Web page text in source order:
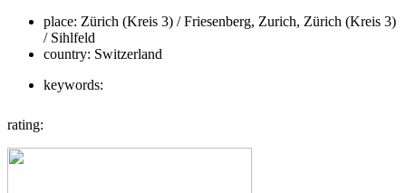
place: Zürich (Kreis 3) / Friesenberg, Zurich, Zürich (Kreis 3)
/ Sihlfeld
country: Switzerland
keywords:
rating: